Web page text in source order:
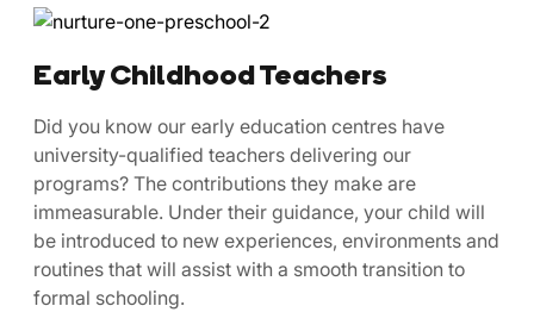
Early Childhood Teachers
​​Did ​you know our early education centres have
university-qualified teachers delivering our
programs? The contributions they make are
immeasurable. Under their guidance, your child will
be introduced to new experiences, environments and
routines that will assist with a smooth transition to
formal schooling.